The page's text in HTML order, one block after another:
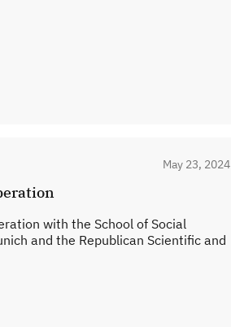
May 23, 2024
with the School of Social
and the Republican Scientific and